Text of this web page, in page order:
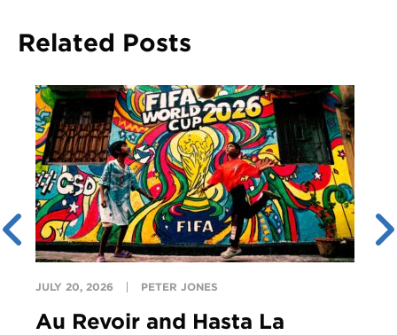
Related Posts
JULY 20, 2026 PETER JONES
Au Revoir and Hasta La